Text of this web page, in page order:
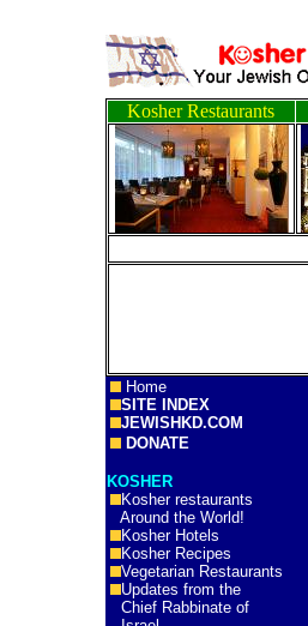
Kosher Restaurants
Home
SITE INDEX
JEWISHKD.COM
DONATE
KOSHER
Kosher restaurants
Around the World!
Kosher Hotels
Kosher Recipes
Vegetarian Restaurants
Updates from the
Chief Rabbinate of